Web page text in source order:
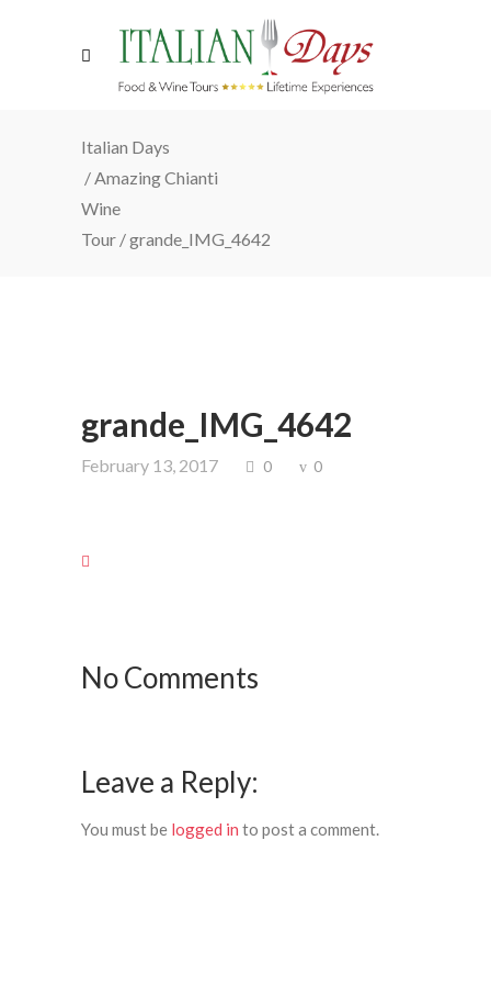
Italian Days
/Amazing Chianti
Wine
Tour /grande_IMG_4642
grande_IMG_4642
February 13, 2017 0 0
No Comments
Leave a Reply:
You must be logged in to post a comment.